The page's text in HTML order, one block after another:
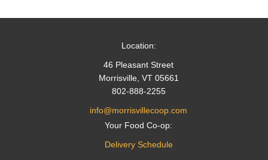
Location:
46 Pleasant Street
Morrisville, VT 05661
802-888-2255
info@morrisvillecoop.com
Your Food Co-op:
Delivery Schedule